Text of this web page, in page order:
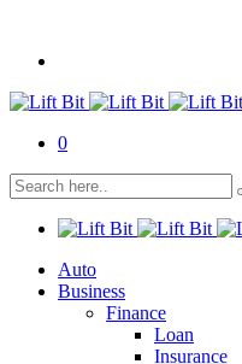
0
Auto
Business
Finance
Loan
Insurance